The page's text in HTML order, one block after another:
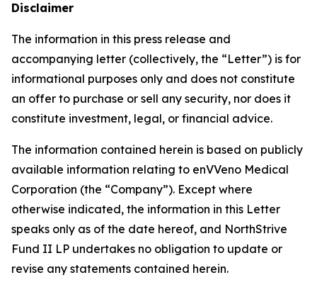
Disclaimer
The information in this press release and
accompanying letter (collectively, the “Letter”) is for
informational purposes only and does not constitute
an offer to purchase or sell any security, nor does it
constitute investment, legal, or financial advice.
The information contained herein is based on publicly
available information relating to enVVeno Medical
Corporation (the “Company”). Except where
otherwise indicated, the information in this Letter
speaks only as of the date hereof, and NorthStrive
Fund II LP undertakes no obligation to update or
revise any statements contained herein.